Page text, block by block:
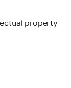
property